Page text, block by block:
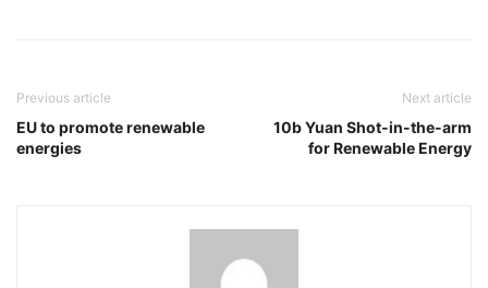
Previous article
EU to promote renewable
energies
Next article
10b Yuan Shot-in-the-arm
for Renewable Energy